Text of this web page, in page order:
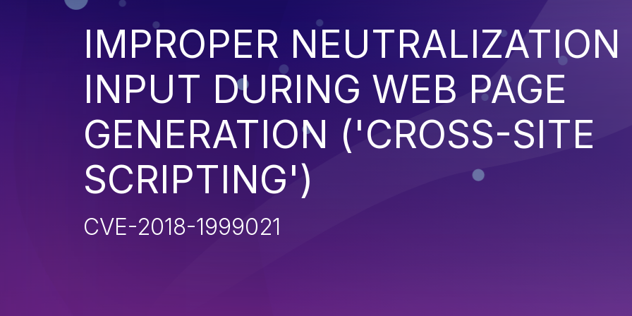
IMPROPER NEUTRALIZATION
INPUT DURING WEB PAGE
GENERATION ('CROSS-SITE
SCRIPTING')
CVE-2018-1999021